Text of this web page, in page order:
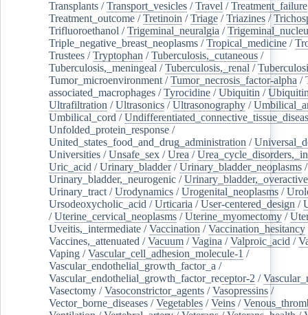
Transplants /Transport_vesicles /Travel /Treatment_failure
Treatment_outcome /Tretinoin /Triage /Triazines /
Trifluoroethanol /Trigeminal_neuralgia /
Triple_negative_breast_neoplasms /Tropical_medicine /
Trustees /Tryptophan /Tuberculosis,_cutaneous /
Tuberculosis,_meningeal /Tuberculosis,_renal /
Tumor_microenvironment /Tumor_necrosis_factor-alpha /
associated_macrophages /Tyrocidine /Ubiquitin /
Ultrafiltration /Ultrasonics /Ultrasonography /
Umbilical_cord /
Unfolded_protein_response /
United_states_food_and_drug_administration /
Universities /Unsafe_sex /Urea /
Uric_acid /Urinary_bladder/Urinary_bladder_neoplasms /
Urinary_bladder,_neurogenic /Urinary_bladder,_overactive
Urinary_tract /Urodynamics /Urogenital_neoplasms /
Ursodeoxycholic_acid /Urticaria /User-centered_design /
/Uterine_cervical_neoplasms /Uterine_myomectomy /
Uveitis,_intermediate /Vaccination /Vaccination_hesitancy
Vaccines,_attenuated /Vacuum /Vagina /Valproic_acid /
Vaping /Vascular_cell_adhesion_molecule-1 /
Vascular_endothelial_growth_factor_a /
Vascular_endothelial_growth_factor_receptor-2 /
Vasectomy /Vasoconstrictor_agents /Vasopressins /
Vector_borne_diseases /Vegetables /Veins /